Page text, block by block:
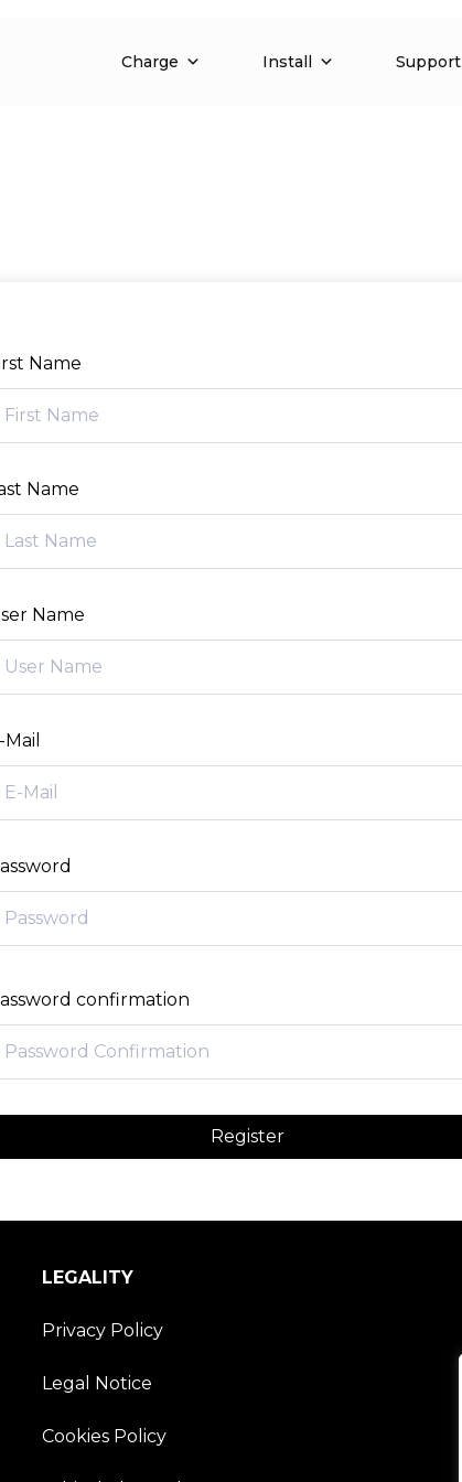
Charge Install Support
Name
Name
Name
Mail
confirmation
Register
LEGALITY
Privacy Policy
Legal Notice
Cookies Policy